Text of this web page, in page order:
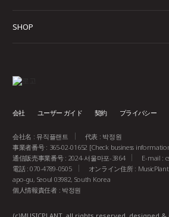
SHOP
会社 ユーザー ガイド 契約 プライバシー
会社名 : 뮤직플랜트
代表 : 박정원
事業者番号 : 365-02-01652 [Check business
通信販売事業番号 : 2024-서울마포-3864
E-mail :
電話 : 070-4789-0505
オンライン住所 :
apo-gu, Seoul 03982, South Korea
個人情報責任者 : 박정원